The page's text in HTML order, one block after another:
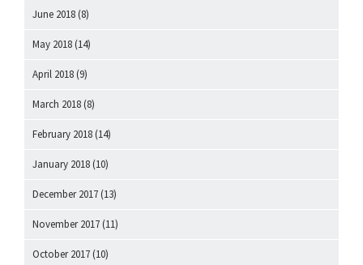
June 2018 (8)
May 2018 (14)
April 2018 (9)
March 2018 (8)
February 2018 (14)
January 2018 (10)
December 2017 (13)
November 2017 (11)
October 2017 (10)